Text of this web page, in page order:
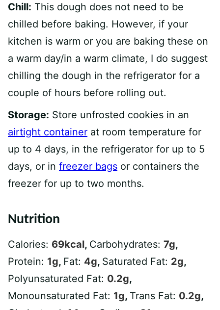
Chill: This dough does not need to be
chilled before baking. However, if your
kitchen is warm or you are baking these on
a warm day/in a warm climate, I do suggest
chilling the dough in the refrigerator for a
couple of hours before rolling out.
Storage: Store unfrosted cookies in an
airtight container at room temperature for
up to 4 days, in the refrigerator for up to 5
days, or in freezer bags or containers the
freezer for up to two months.
Nutrition
Calories: 69kcal, Carbohydrates: 7g,
Protein: 1g, Fat: 4g, Saturated Fat: 2g,
Polyunsaturated Fat: 0.2g,
Monounsaturated Fat: 1g, Trans Fat: 0.2g,